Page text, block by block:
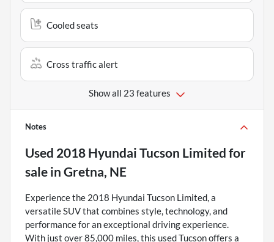
Cooled seats
Cross traffic alert
Show all 23 features
Notes
Used 2018 Hyundai Tucson Limited for
sale in Gretna, NE
Experience the 2018 Hyundai Tucson Limited, a
versatile SUV that combines style, technology, and
performance for an exceptional driving experience.
With just over 85,000 miles, this used Tucson offers a